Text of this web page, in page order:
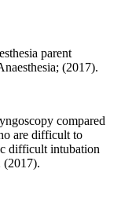
parent
(2017).
compared
are difficult to
difficult intubation
(2017).